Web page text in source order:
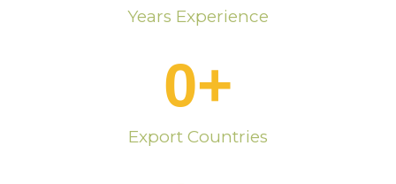
Years Experience
Export Countries
0+